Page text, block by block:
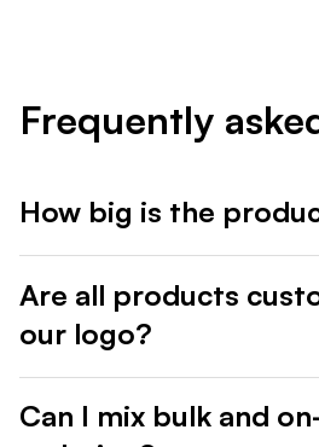
Frequently
How big is the
Are all products
our logo?
Can I mix bulk and